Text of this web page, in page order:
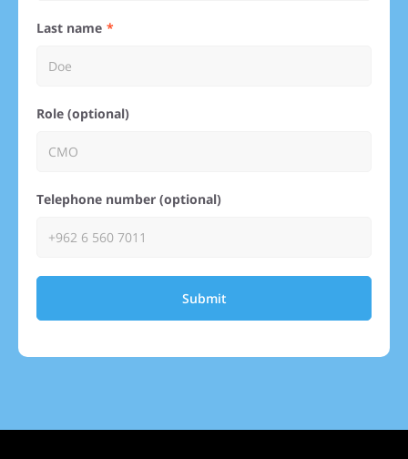
Last name
Role (optional)
Telephone number (optional)
Submit